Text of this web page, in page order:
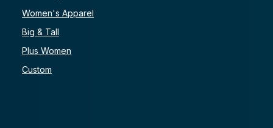
Women's Apparel
Big & Tall
Plus Women
Custom